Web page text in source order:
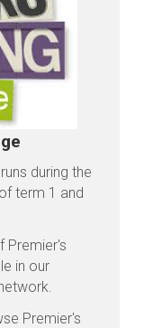
runs during the
term 1 and
Premier's
in our
Premier's